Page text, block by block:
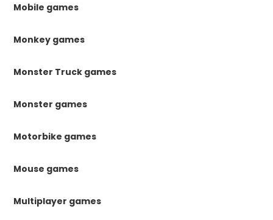
Mobile games
Monkey games
Monster Truck games
Monster games
Motorbike games
Mouse games
Multiplayer games